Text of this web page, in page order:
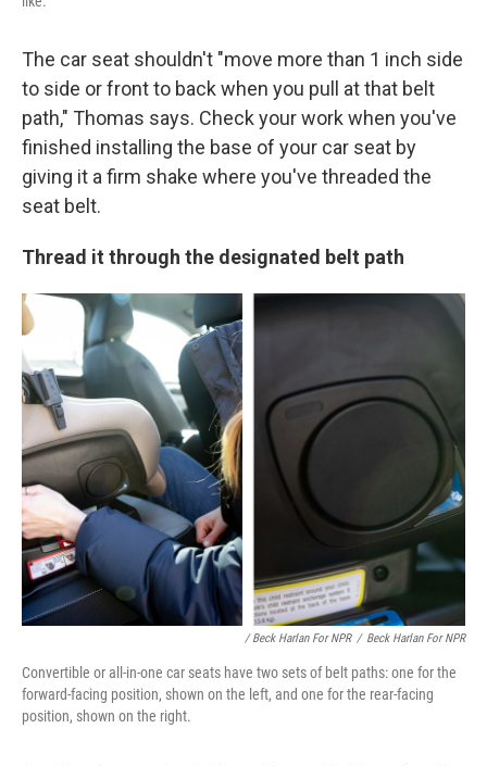
The car seat shouldn't "move more than 1 inch side
to side or front to back when you pull atthat belt
path," Thomas says. Check your work when you've
finished installing the base of your car seat by
giving it a firm shake where you've threaded the
seat belt.
Thread it through the designated belt path
/ Beck Harlan For NPR / Beck Harlan For NPR
Convertible or all-in-one car seats have two sets of belt paths: one for the
forward-facing position, shown on the left, and one for the rear-facing
position, shown on the right.